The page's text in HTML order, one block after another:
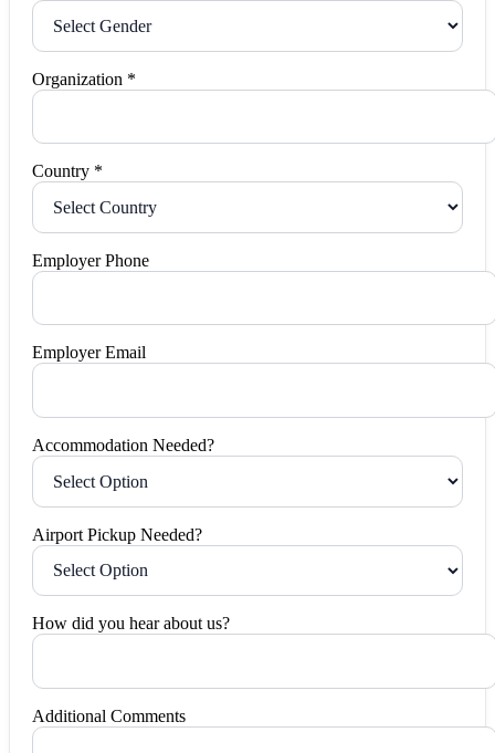
Organization *
Country *
Employer Phone
Employer Email
Accommodation Needed?
Airport Pickup Needed?
How did you hear about us?
Additional Comments